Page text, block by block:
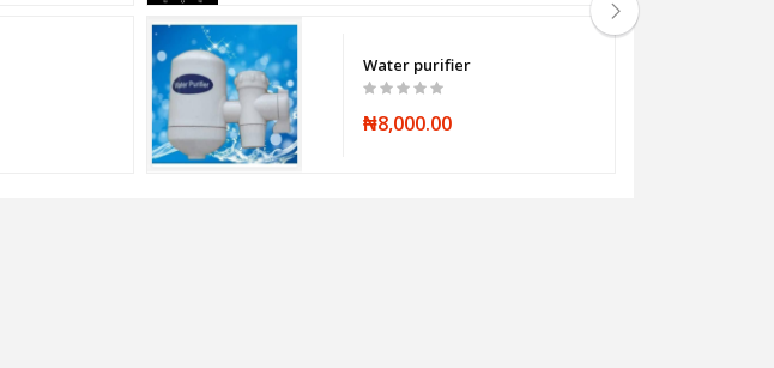
Water purifier
₦8,000.00